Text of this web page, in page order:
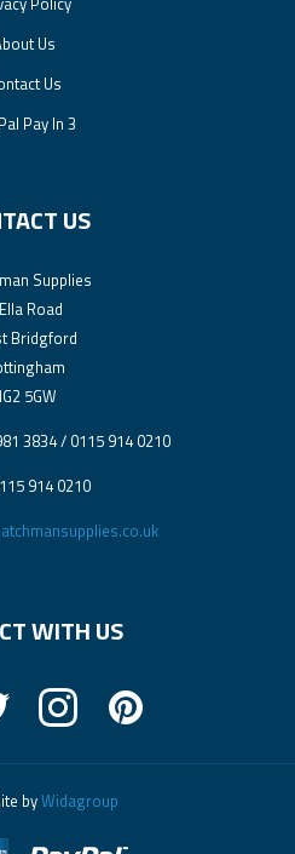
Us
Us
Pay In 3
US
Supplies
Road
Bridgford
5GW
3834 / 0115 914 0210
914 0210
WITH US
byWidagroup